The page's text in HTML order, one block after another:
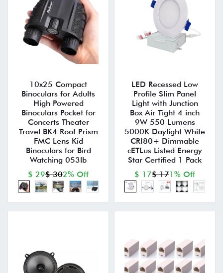
10x25 Compact
Binoculars for Adults
High Powered
Binoculars Pocket for
Concerts Theater
Travel BK4 Roof Prism
FMC Lens Kid
Binoculars for Bird
Watching 053lb
$ 29$ 302% Off
LED Recessed Low
Profile Slim Panel
Light with Junction
Box Air Tight 4 inch
9W 550 Lumens
5000K Daylight White
CRI80+ Dimmable
cETLus Listed Energy
Star Certified 1 Pack
$ 17$ 171% Off